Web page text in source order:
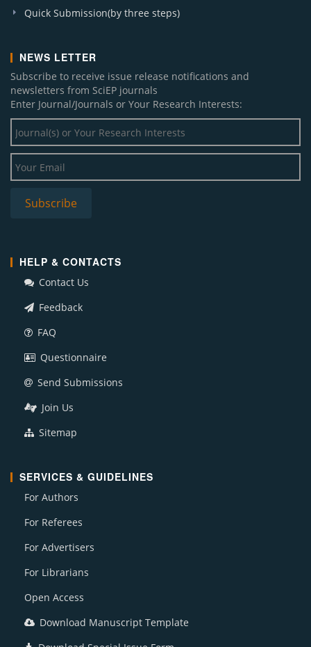
Quick Submission(by three steps)
NEWS LETTER
Subscribe to receive issue release notifications and
newsletters from SciEP journals
Enter Journal/Journals or Your Research Interests:
HELP & CONTACTS
Contact Us
Feedback
FAQ
Questionnaire
Send Submissions
Join Us
Sitemap
SERVICES & GUIDELINES
For Authors
For Referees
For Advertisers
For Librarians
Open Access
Download Manuscript Template